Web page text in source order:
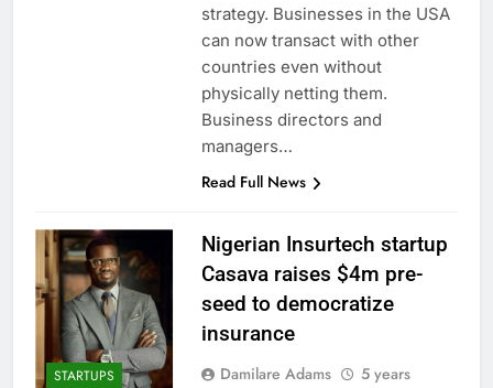
strategy. Businesses in the USA
can now transact with other
countries even without
physically netting them.
Business directors and
managers…
Read Full News
STARTUPS
Nigerian Insurtech startup
Casava raises $4m pre-
seed to democratize
insurance
Damilare Adams
5 years